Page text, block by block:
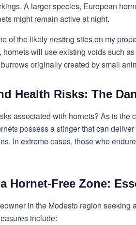
A larger species, European
might remain active at night.
of the likely nesting sites on my
hornets will use existing voids such
originally created by small
Health Risks: The
associated with hornets? As is
possess a stinger that can
In extreme cases, those who
Hornet-Free Zone:
in the Modesto region
include: